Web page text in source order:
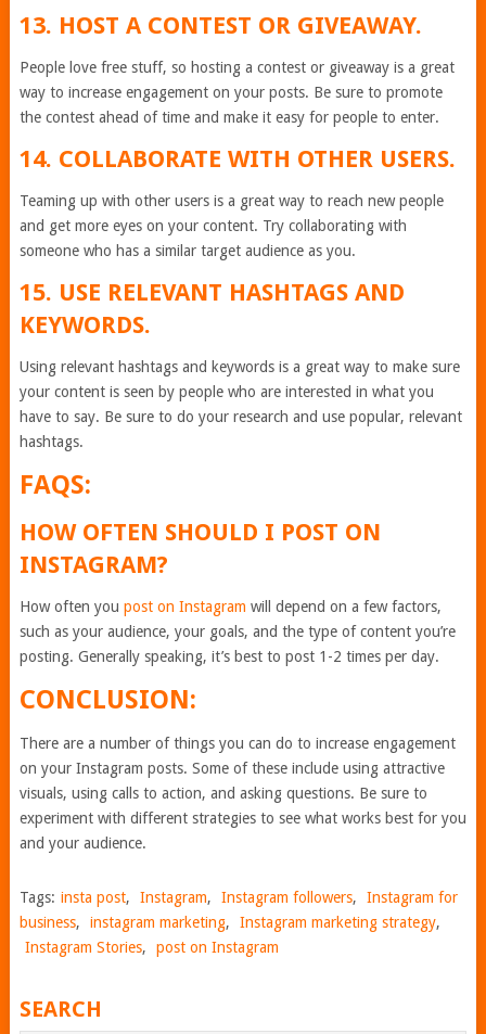
13. HOST A CONTEST OR GIVEAWAY.
People love free stuff, so hosting a contest or giveaway is a great
way to increase engagement on your posts. Be sure to promote
the contest ahead of time and make it easy for people to enter.
14. COLLABORATE WITH OTHER USERS.
Teaming up with other users is a great way to reach new people
and get more eyes on your content. Try collaborating with
someone who has a similar target audience as you.
15. USE RELEVANT HASHTAGS AND
KEYWORDS.
Using relevant hashtags and keywords is a great way to make sure
your content is seen by people who are interested in what you
have to say. Be sure to do your research and use popular, relevant
hashtags.
FAQS:
HOW OFTEN SHOULD I POST ON
INSTAGRAM?
How often you post on Instagram will depend on a few factors,
such as your audience, your goals, and the type of content you’re
posting. Generally speaking, it’s best to post 1-2 times per day.
CONCLUSION:
There are a number of things you can do to increase engagement
on your Instagram posts. Some of these include using attractive
visuals, using calls to action, and asking questions. Be sure to
experiment with different strategies to see what works best for you
and your audience.
Tags: insta post, Instagram, Instagram followers,
Instagram for
business, instagram marketing, Instagram marketing strategy,
Instagram Stories, post on Instagram
SEARCH